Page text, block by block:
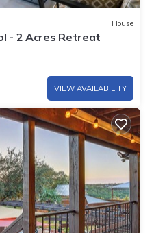
House
- 2 Acres Retreat
VIEW AVAILABILITY